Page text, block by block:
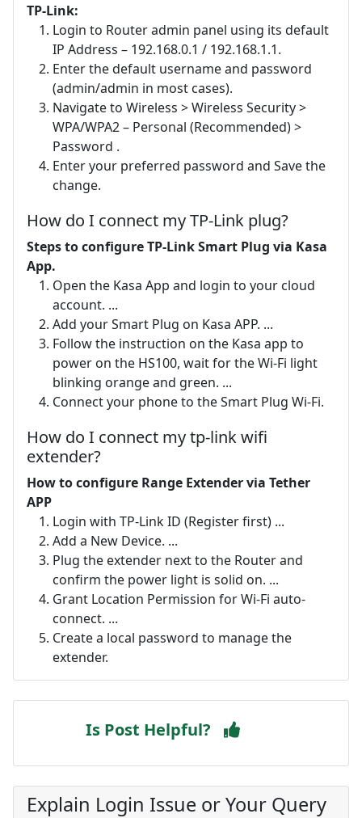
TP-Link:
Login to Router admin panel using its default
IP Address – 192.168.0.1 / 192.168.1.1.
Enter the default username and password
(admin/admin in most cases).
Navigate to Wireless > Wireless Security >
WPA/WPA2 – Personal (Recommended) >
Password .
Enter your preferred password and Save the
change.
How do I connect my TP-Link plug?
Steps to configure TP-Link Smart Plug via Kasa
App.
Open the Kasa App and login to your cloud
account. ...
Add your Smart Plug on Kasa APP. ...
Follow the instruction on the Kasa app to
power on the HS100, wait for the Wi-Fi light
blinking orange and green. ...
Connect your phone to the Smart Plug Wi-Fi.
How do I connect my tp-link wifi
extender?
How to configure Range Extender via Tether
APP
Login with TP-Link ID (Register first) ...
Add a New Device. ...
Plug the extender next to the Router and
confirm the power light is solid on. ...
Grant Location Permission for Wi-Fi auto-
connect. ...
Create a local password to manage the
extender.
Is Post Helpful?
Explain Login Issue or Your Query